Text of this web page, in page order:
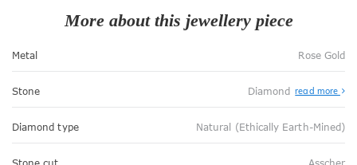
More about this jewellery piece
Metal Rose Gold
Stone Diamond read more
Diamond type Natural (Ethically Earth-Mined)